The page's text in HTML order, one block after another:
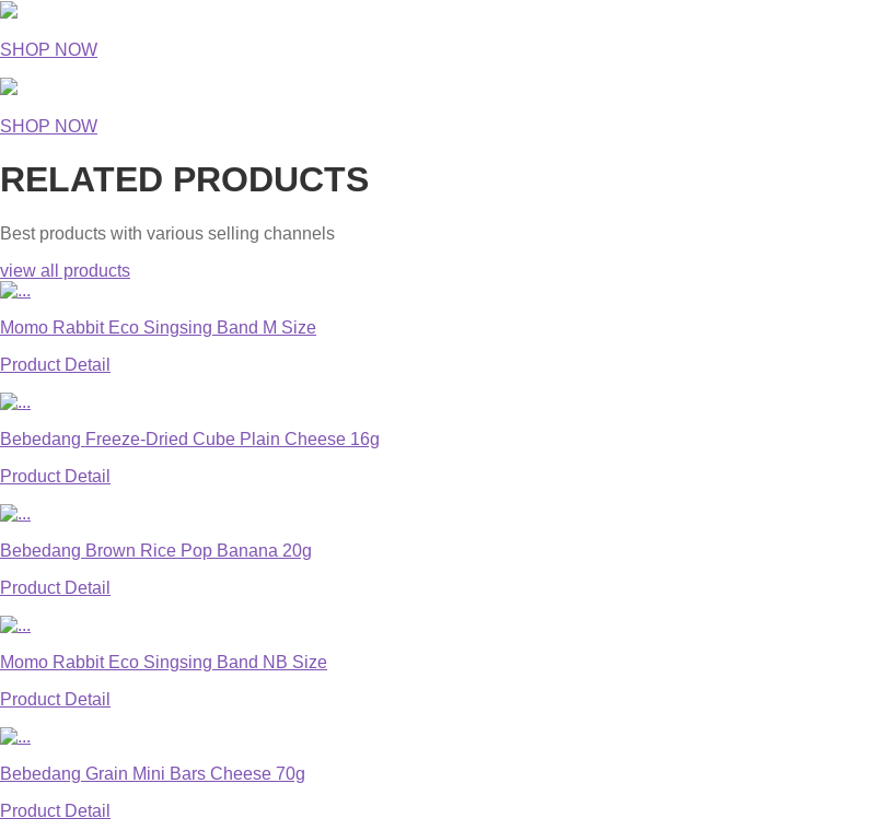
SHOP NOW
SHOP NOW
RELATED PRODUCTS
Best products with various selling channels
view all products
Momo Rabbit Eco Singsing Band M Size
Product Detail
Bebedang Freeze-Dried Cube Plain Cheese 16g
Product Detail
Bebedang Brown Rice Pop Banana 20g
Product Detail
Momo Rabbit Eco Singsing Band NB Size
Product Detail
Bebedang Grain Mini Bars Cheese 70g
Product Detail